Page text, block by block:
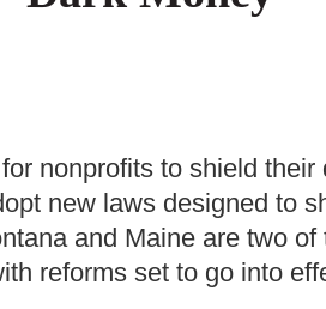
nonprofits to shield their
new laws designed to
and Maine are two of
reforms set to go into